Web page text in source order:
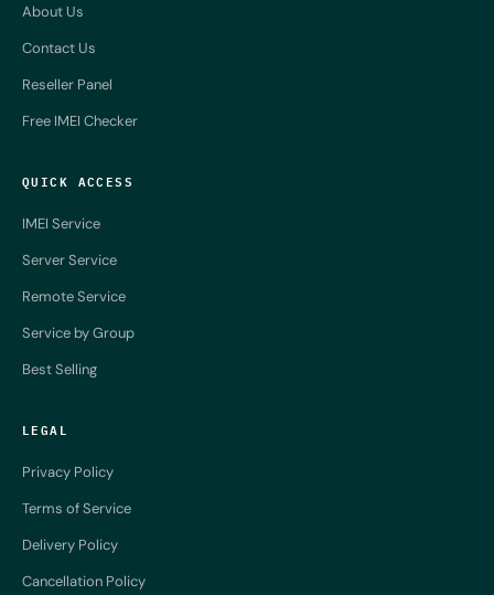
About Us
Contact Us
Reseller Panel
Free IMEI Checker
QUICK ACCESS
IMEI Service
Server Service
Remote Service
Service by Group
Best Selling
LEGAL
Privacy Policy
Terms of Service
Delivery Policy
Cancellation Policy